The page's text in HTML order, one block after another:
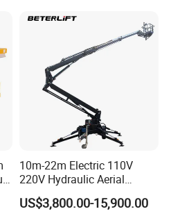
10m-22m Electric 110V
220V Hydraulic Aerial
Basket Man Lift 360°
Rotation Telescopic Cherry
US$3,800.00-15,900.00